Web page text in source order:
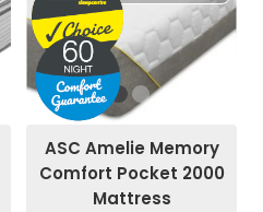
ASC Amelie Memory
Comfort Pocket 2000
Mattress